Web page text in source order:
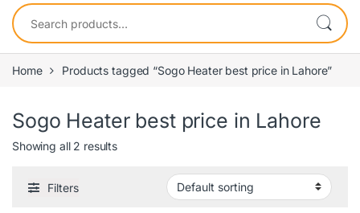
Search for:
Home Products tagged “Sogo Heater best price in Lahore”
Sogo Heater best price in Lahore
Showing all 2 results
Filters